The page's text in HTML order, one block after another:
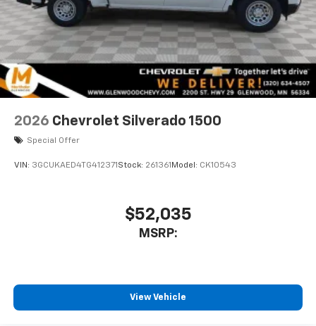
2026 Chevrolet Silverado 1500
Special Offer
VIN: 3GCUKAED4TG412371 Stock: 261361 Model: CK10543
$52,035
MSRP:
View Vehicle